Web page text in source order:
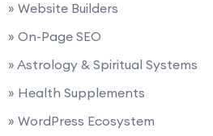
» Website Builders
» On-Page SEO
» Astrology & Spiritual Systems
» Health Supplements
» WordPress Ecosystem